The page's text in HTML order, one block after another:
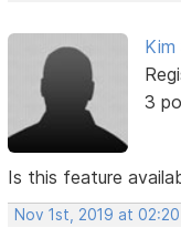
3
Is this feature
Nov 1st, 2019 at 02:20